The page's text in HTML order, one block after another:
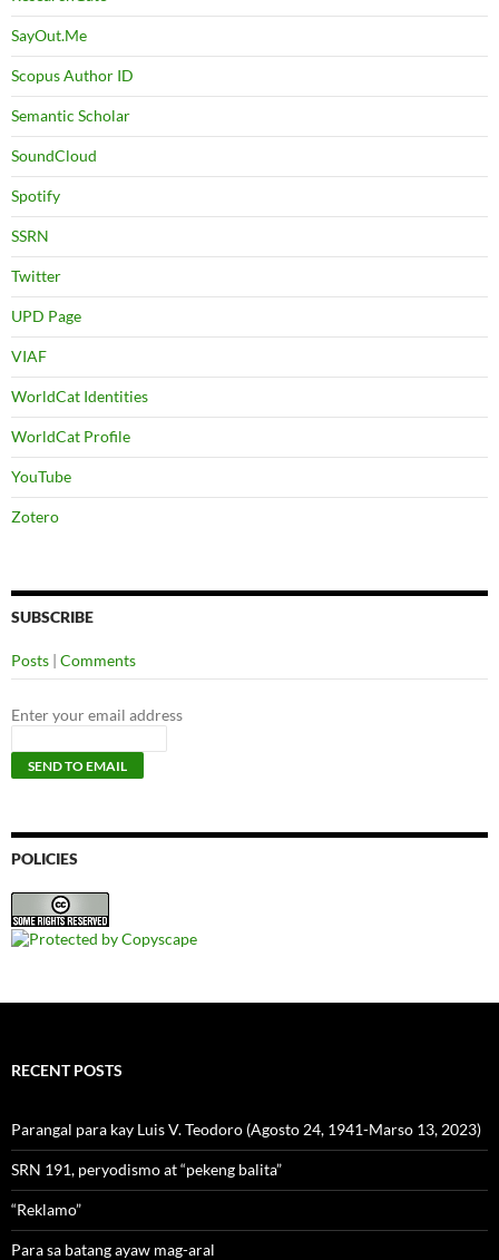
SayOut.Me
Scopus Author ID
Semantic Scholar
SoundCloud
Spotify
SSRN
Twitter
UPD Page
VIAF
WorldCat Identities
WorldCat Profile
YouTube
Zotero
SUBSCRIBE
Posts | Comments
Enter your email address
POLICIES
RECENT POSTS
Parangal para kay Luis V. Teodoro (Agosto 24, 1941-Marso 13, 2023)
SRN 191, peryodismo at “pekeng balita”
“Reklamo”
Para sa batang ayaw mag-aral